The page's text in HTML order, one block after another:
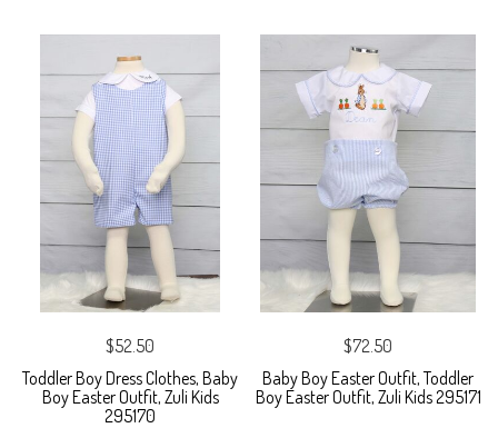
$52.50
Toddler Boy Dress Clothes, Baby
Boy Easter Outfit, Zuli Kids
295170
$72.50
Baby Boy Easter Outfit, Toddler
Boy Easter Outfit, Zuli Kids 295171